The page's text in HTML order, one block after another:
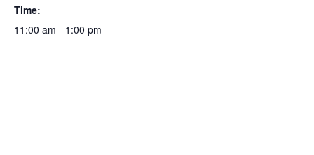
Time:
11:00 am - 1:00 pm